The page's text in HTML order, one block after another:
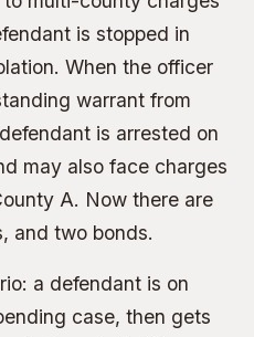
is stopped in
When the officer
warrant from
is arrested on
may also face charges
A. Now there are
and two bonds.
a defendant is on
case, then gets